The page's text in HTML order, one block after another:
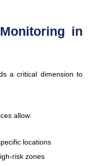
in
a critical dimension to
allow:
locations
risk zones